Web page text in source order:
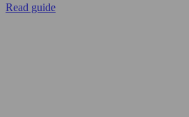
Read guide